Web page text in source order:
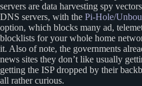
servers are data harvesting spy
DNS servers, with the Pi-Hole/
option, which blocks many ad,
blocklists for your whole home
it. Also of note, the governments
news sites they don’t like usually
getting the ISP dropped by their
all rather curious.